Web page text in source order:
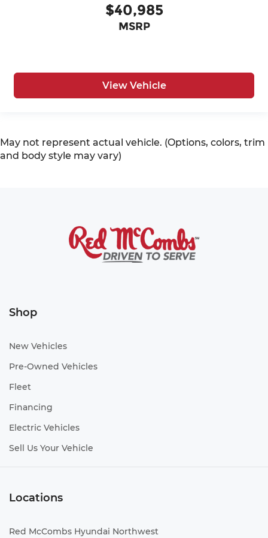
$40,985
MSRP
View Vehicle
May not represent actual vehicle. (Options, colors, trim
and body style may vary)
Shop
New Vehicles
Pre-Owned Vehicles
Fleet
Financing
Electric Vehicles
Sell Us Your Vehicle
Locations
Red McCombs Hyundai Northwest